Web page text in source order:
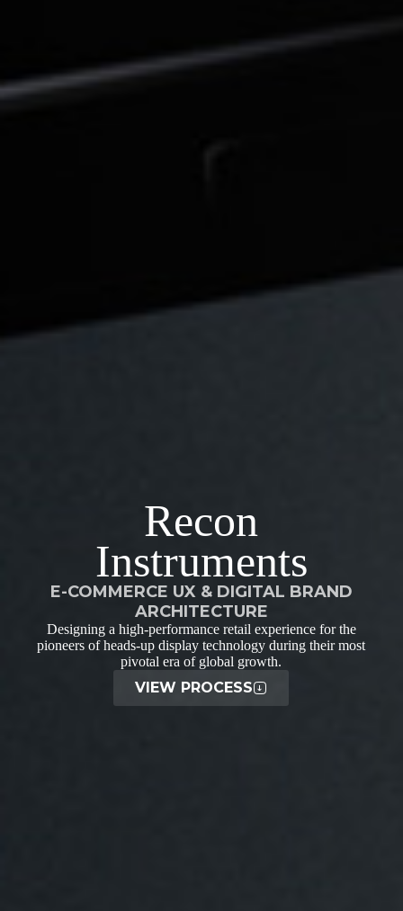
Recon
Instruments
E-COMMERCE UX & DIGITAL BRAND
ARCHITECTURE
Designing a high-performance retail experience for the
pioneers of heads-up display technology during their most
pivotal era of global growth.
VIEW PROCESS